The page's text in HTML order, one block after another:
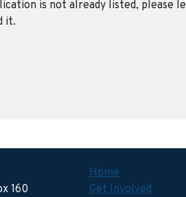
is not already listed, please
it.
160
Home
Get Involved